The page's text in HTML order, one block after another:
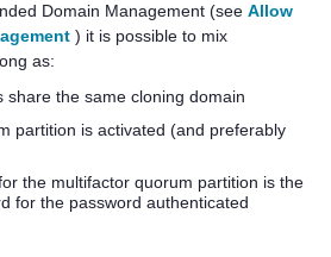
Domain Management (see Allow
) it is possible to mix
as:
share the same cloning domain
partition is activated (and preferably
the multifactor quorum partition is the
for the password authenticated